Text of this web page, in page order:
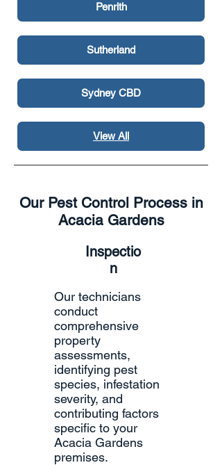
Penrith
Sutherland
Sydney CBD
Surry Hills
View All
Our Pest Control Process in
Acacia Gardens
Inspectio
n
Our technicians
conduct
comprehensive
property
assessments,
identifying pest
species, infestation
severity, and
contributing factors
specific to your
Acacia Gardens
premises.